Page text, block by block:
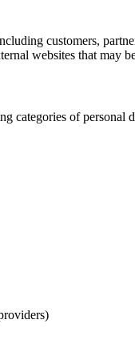
customers,
websites that may
categories of personal